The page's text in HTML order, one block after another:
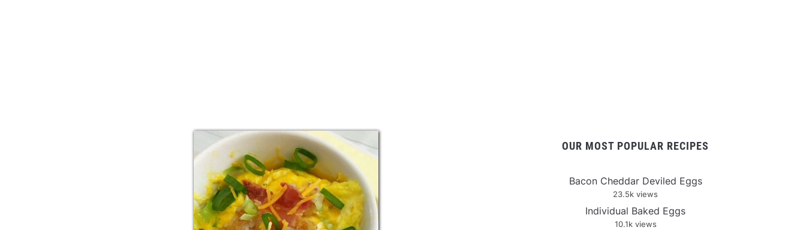
OUR MOST POPULAR RECIPES
Bacon Cheddar Deviled Eggs
23.5k views
Individual Baked Eggs
10.1k views